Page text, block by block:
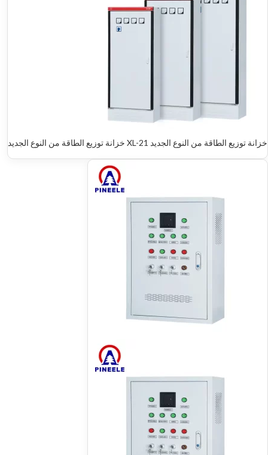
خزانة توزيع الطاقة من النوع الجديد XL-21 خزانة توزيع الطاقة من النوع الجديد